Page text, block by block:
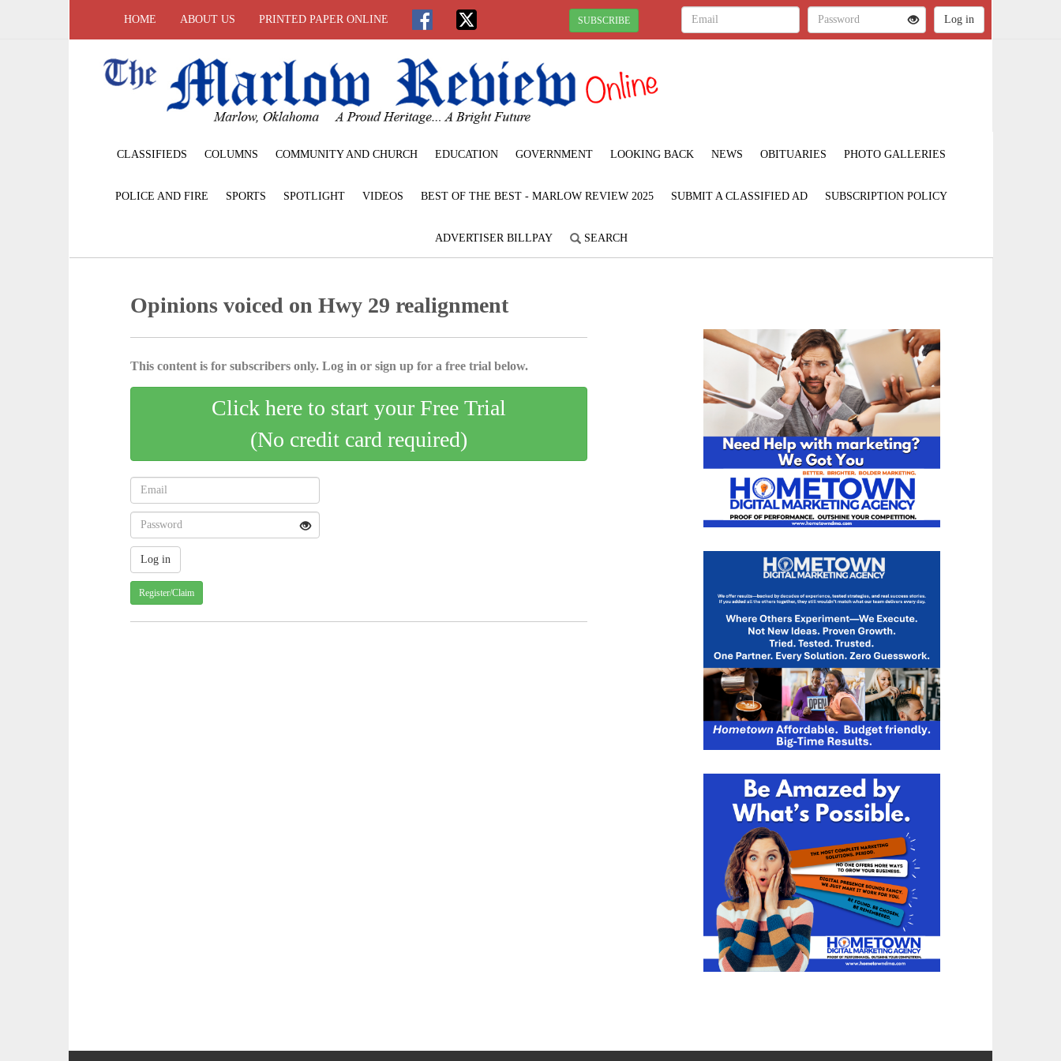
HOME ABOUT US PRINTED PAPER ONLINE SUBSCRIBE
CLASSIFIEDS COLUMNS COMMUNITY AND CHURCH EDUCATION GOVERNMENT LOOKING BACK NEWS OBITUARIES PHOTO GALLERIES
POLICE AND FIRE SPORTS SPOTLIGHT VIDEOS BEST OF THE BEST - MARLOW REVIEW 2025 SUBMIT A CLASSIFIED AD SUBSCRIPTION POLICY
ADVERTISER BILLPAY SEARCH
Opinions voiced on Hwy 29 realignment
This content is for subscribers only. Log in or sign up for a free trial below.
Click here to start your Free Trial
(No credit card required)
Register/Claim